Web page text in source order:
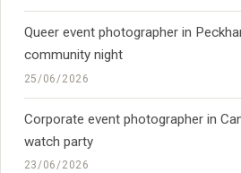
Queer event photographer in
community night
25/06/2026
Corporate event photographer in
watch party
23/06/2026